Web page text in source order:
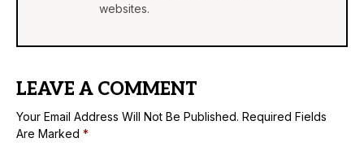
websites.
LEAVE A COMMENT
Your Email Address Will Not Be Published. Required Fields
Are Marked *